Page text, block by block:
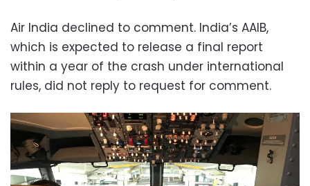
Air India declined to comment. India’s AAIB,
which is expected to release a final report
within a year of the crash under international
rules, did not reply to request for comment.